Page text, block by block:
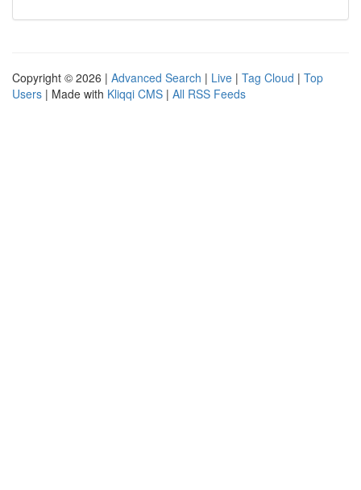
Copyright © 2026 | Advanced Search | Live | Tag Cloud | Top
Users | Made with Kliqqi CMS | All RSS Feeds